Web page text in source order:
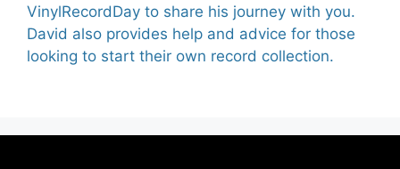
VinylRecordDay to share his journey with you.
David also provides help and advice for those
looking to start their own record collection.